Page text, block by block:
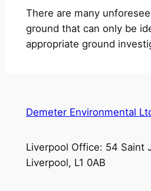
There are many
ground that can only be
appropriate ground
Demeter Environmental
Liverpool Office: 54 Saint
Liverpool, L1 0AB